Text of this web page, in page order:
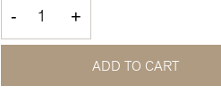
- +
ADD TO CART